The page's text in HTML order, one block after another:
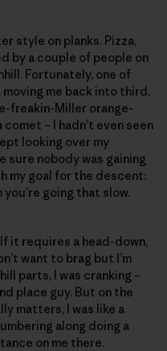
style on planks. Pizza,
by a couple of people on
Fortunately, one of
me back into third.
freakin-Miller orange-
– I hadn’t even seen
looking over my
sure nobody was gaining
my goal for the descent:
going that slow.
it requires a head-down,
want to brag but I’m
parts, I was cranking –
place guy. But on the
matters, I was like a
along doing a
on me there.